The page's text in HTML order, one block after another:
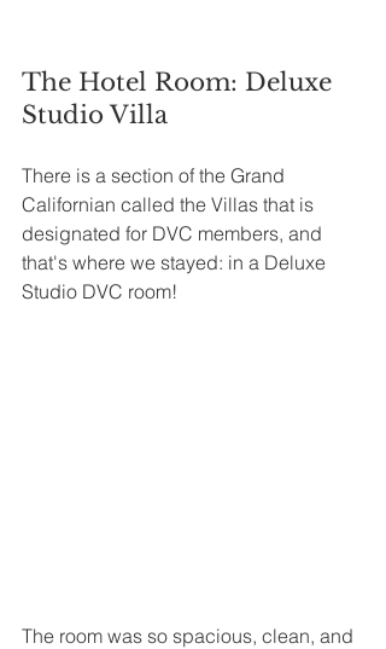
The Hotel Room: Deluxe
Studio Villa
There is a section of the Grand
Californian called the Villas that is
designated for DVC members, and
that's where we stayed: in a Deluxe
Studio DVC room!
The room was so spacious, clean, and